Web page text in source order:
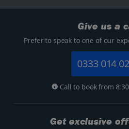
Give us a
Prefer to speak to one of our
0333 014
Call to book from
Get exclusive